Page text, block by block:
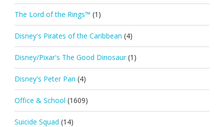
The Lord of the Rings™ (1)
Disney's Pirates of the Caribbean (4)
Disney/Pixar's The Good Dinosaur (1)
Disney's Peter Pan (4)
Office & School (1609)
Suicide Squad (14)